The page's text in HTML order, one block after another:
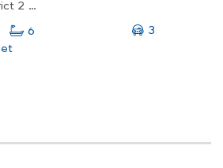
Jumeirah Park, District 2 - Jumeirah Park, Jumeirah Park
6
3